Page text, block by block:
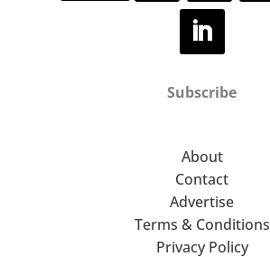
Subscribe
About
Contact
Advertise
Terms & Conditions
Privacy Policy